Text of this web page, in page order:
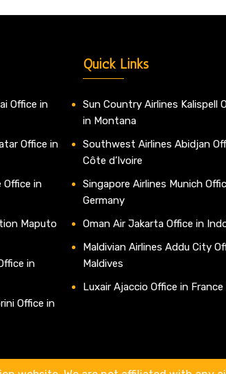
Office in
Office in
Office in
Maputo
in
Office in
Quick Links
Sun Country Airlines Kalispell
in Montana
Southwest Airlines Abidjan
Côte d’Ivoire
Singapore Airlines Munich
Germany
Oman Air Jakarta Office in
Maldivian Airlines Addu City
Maldives
Luxair Ajaccio Office in France